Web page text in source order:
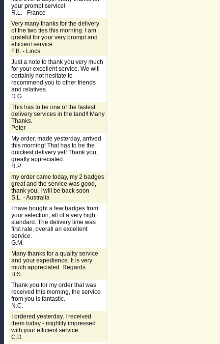
your prompt service!
R.L. - France
Very many thanks for the delivery
of the two ties this morning. I am
grateful for your very prompt and
efficient service.
F.B. - Lincs
Just a note to thank you very much
for your excellent service. We will
certainly not hesitate to
recommend you to other friends
and relatives.
D.G.
This has to be one of the fastest
delivery services in the land!! Many
Thanks.
Peter
My order, made yesterday, arrived
this morning! That has to be the
quickest delivery yet! Thank you,
greatly appreciated.
R.P.
my order came today, my 2 badges
great and the service was good,
thank you, I will be back soon
S.L. - Australia
I have bought a few badges from
your selection, all of a very high
standard. The delivery time was
first rate, overall an excellent
service.
G.M.
Many thanks for a quality service
and your expedience. It is very
much appreciated. Regards.
B.S.
Thank you for my order that was
received this morning, the service
from you is fantastic.
N.C.
I ordered yesterday, I received
them today - mightily impressed
with your efficient service.
C.D.